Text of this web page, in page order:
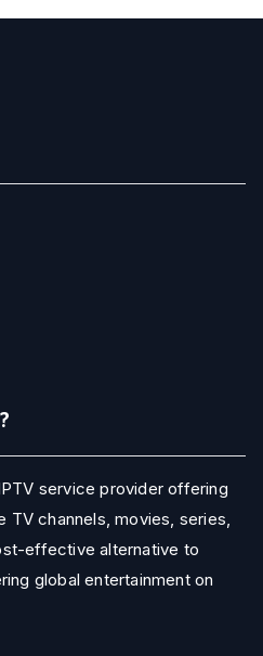
service provider offering
channels, movies, series,
effective alternative to
global entertainment on